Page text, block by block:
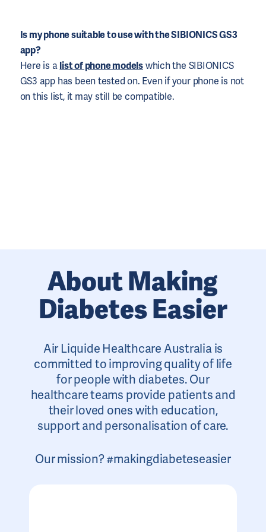
Is my phone suitable to use with the SIBIONICS GS3
app?
Here is alist of phone modelswhich the SIBIONICS
GS3 app has been tested on. Even if your phone is not
on this list, it may still be compatible.
About Making
Diabetes Easier
Air Liquide Healthcare Australia is
committed to improving quality of life
for people with diabetes. Our
healthcare teams provide patients and
their loved ones with education,
support and personalisation of care.
Our mission? #makingdiabeteseasier